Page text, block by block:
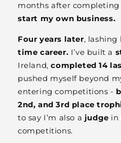
months after completing
start my own business.
Four years later,
time career. I’ve built a
Ireland, completed 14
pushed myself beyond
entering competitions -
2nd, and 3rd place
to say I’m also a judge in
competitions.